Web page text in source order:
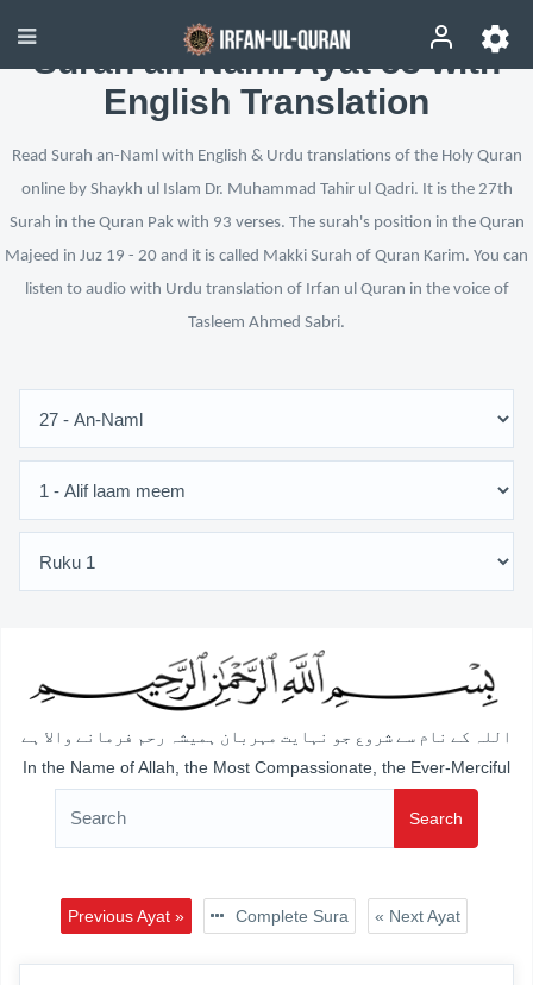
Surah an-Naml Ayat 53 with
English Translation
Read Surah an-Naml with English & Urdu translations of the Holy Quran
online by Shaykh ul Islam Dr. Muhammad Tahir ul Qadri. It is the 27th
Surah in the Quran Pak with 93 verses. The surah's position in the Quran
Majeed in Juz 19 - 20 and it is called Makki Surah of Quran Karim. You can
listen to audio with Urdu translation of Irfan ul Quran in the voice of
Tasleem Ahmed Sabri.
اللہ کے نام سے شروع جو نہایت مہربان ہمیشہ رحم فرمانے والا ہے
In the Name of Allah, the Most Compassionate, the Ever-Merciful
Search
Previous Ayat » Complete Sura « Next Ayat